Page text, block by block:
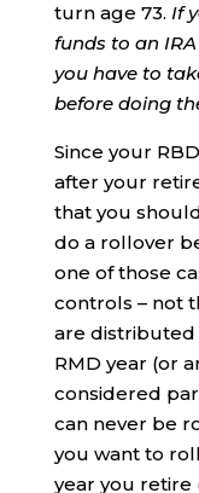
turn age 73. If
funds to an
you have to
before doing
Since your
after your
that you
do a rollover
one of those
controls – not
are distributed
RMD year (or
considered
can never be
you want to
year you retire